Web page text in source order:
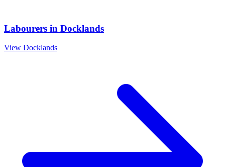
Labourers in Docklands
View Docklands